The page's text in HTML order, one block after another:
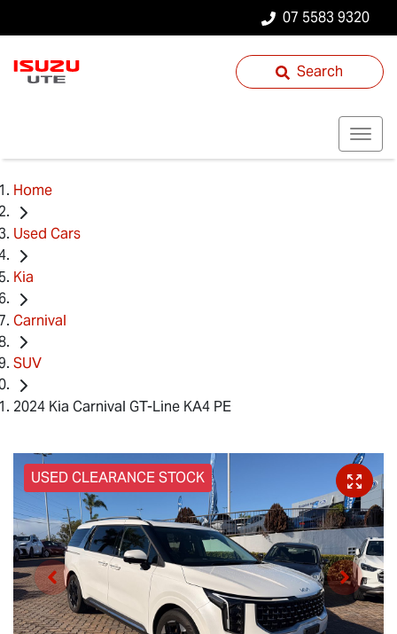
07 5583 9320
Search
Home
Used Cars
Kia
Carnival
SUV
2024 Kia Carnival GT-Line KA4 PE
USED CLEARANCE STOCK